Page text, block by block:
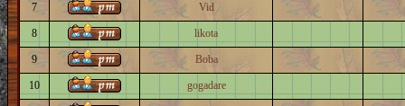
7 Vid
8 likota
9 Boba
10 gogadare